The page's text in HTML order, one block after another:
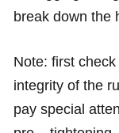
break down the
Note: first
integrity of the
pay special